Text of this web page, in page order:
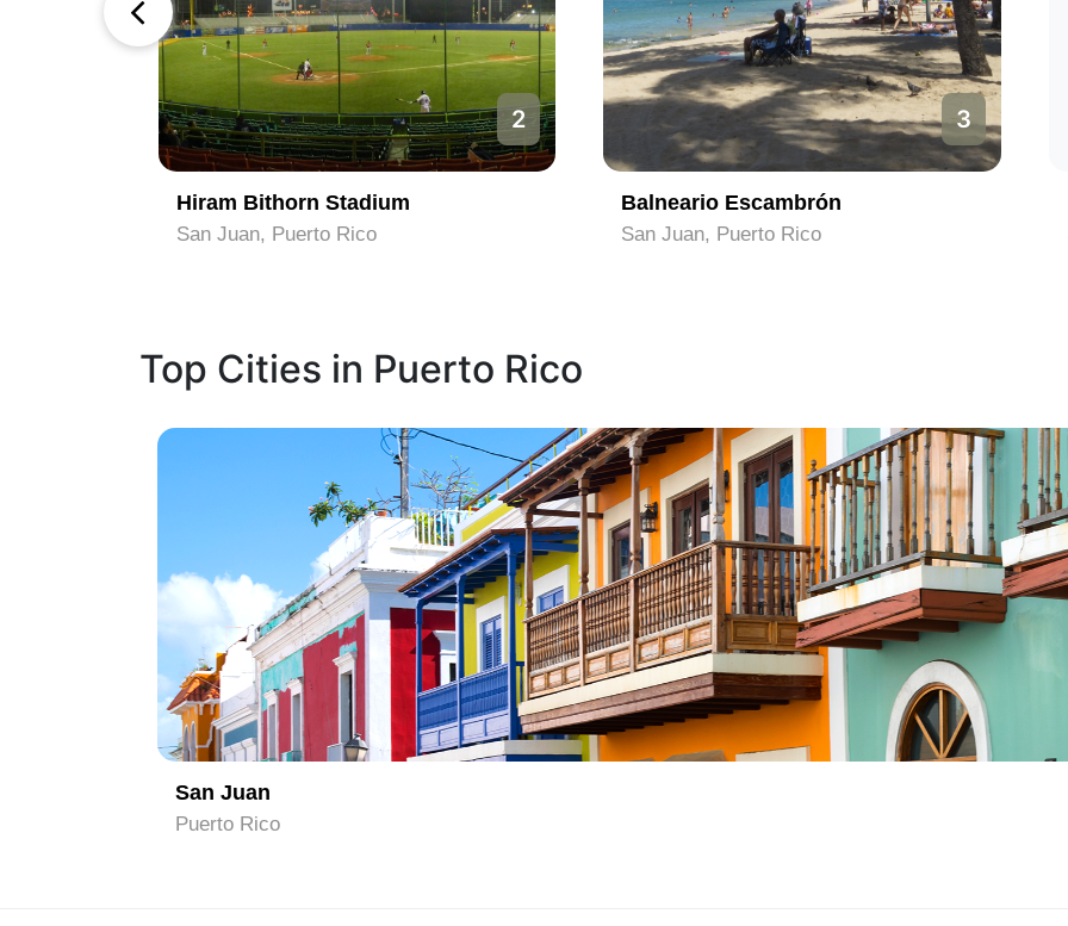
2
Hiram Bithorn Stadium
San Juan, Puerto Rico
3
Balneario Escambrón
San Juan, Puerto Rico
Top Cities in Puerto Rico
San Juan
Puerto Rico